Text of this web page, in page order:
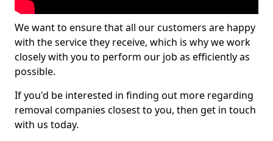
We want to ensure that all our customers are happy
with the service they receive, which is why we work
closely with you to perform our job as efficiently as
possible.
If you'd be interested in finding out more regarding
removal companies closest to you, then get in touch
with us today.